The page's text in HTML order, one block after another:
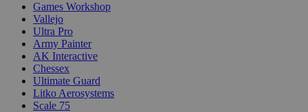
Games Workshop
Vallejo
Ultra Pro
Army Painter
AK Interactive
Chessex
Ultimate Guard
Litko Aerosystems
Scale 75